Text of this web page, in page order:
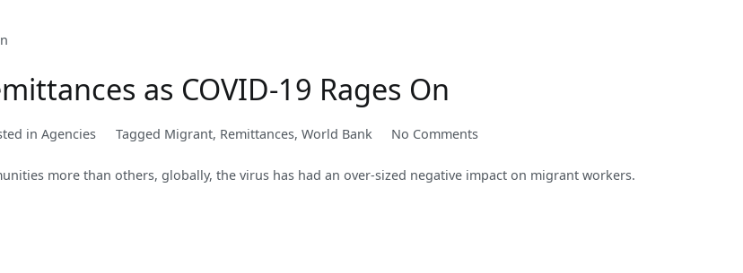
as COVID-19 Rages On
inAgencies Tagged Migrant, Remittances, World Bank No Commentson
Migrants
more than others, globally, the virus has had an over-sized negative impact on migrant workers.